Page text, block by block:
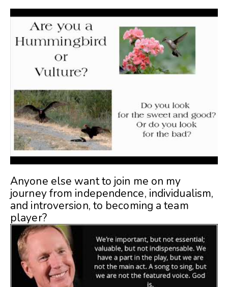
Anyone else want to join me on my
journey from independence, individualism,
and introversion, to becoming a team
player?